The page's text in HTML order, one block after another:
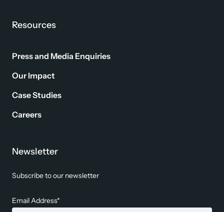
Resources
Press and Media Enquiries
Our Impact
Case Studies
Careers
Newsletter
Subscribe to our newsletter
Email Address*